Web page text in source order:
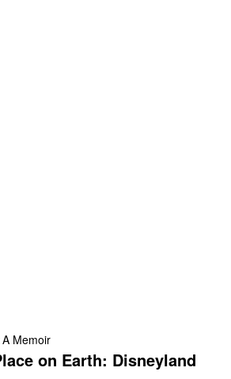
Memoir
on Earth: Disneyland